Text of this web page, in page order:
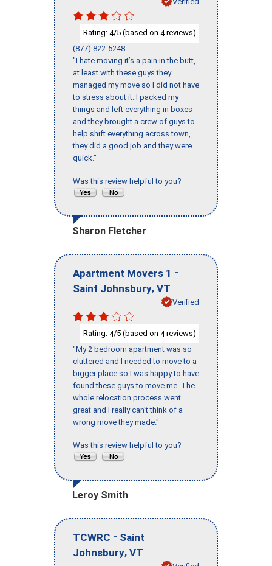
Rating: 4/5 (based on 4reviews)
(877) 822-5248
"I hate moving it’s a pain in the butt,
at least with these guys they
managed my move so I did not have
to stress about it. I packed my
things and left everything in boxes
and they brought a crew of guys to
help shift everything across town,
they did a good job and they were
quick."
Was this review helpful to you?
Sharon Fletcher
Apartment Movers 1 -
Saint Johnsbury, VT
Verified
Rating: 4/5 (based on 4reviews)
"My 2 bedroom apartment was so
cluttered and I needed to move to a
bigger place so I was happy to have
found these guys to move me. The
whole relocation process went
great and I really can't think of a
wrong move they made."
Was this review helpful to you?
Leroy Smith
TCWRC - Saint
Johnsbury, VT